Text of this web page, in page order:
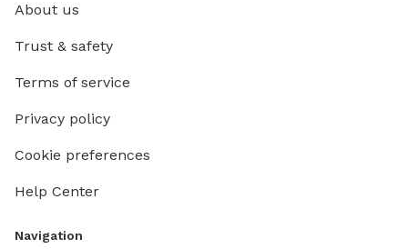
About us
Trust & safety
Terms of service
Privacy policy
Cookie preferences
Help Center
Navigation